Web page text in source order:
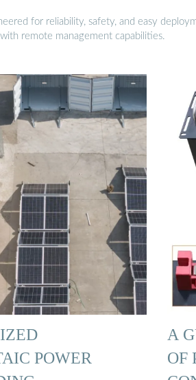
for reliability, safety, and easy
remote management capabilities.
POWER
A
OF